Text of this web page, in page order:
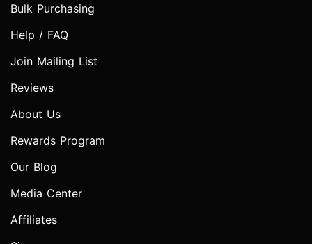
Bulk Purchasing
Help / FAQ
Join Mailing List
Reviews
About Us
Rewards Program
Our Blog
Media Center
Affiliates